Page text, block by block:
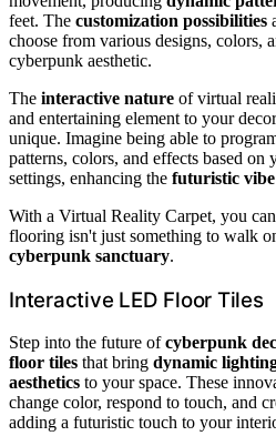
feet. The customization possibilities
choose from various designs, colors,
cyberpunk aesthetic.
The interactive nature of virtual
and entertaining element to your
unique. Imagine being able to
patterns, colors, and effects based on
settings, enhancing the futuristic vibe
With a Virtual Reality Carpet, you
flooring isn't just something to walk
cyberpunk sanctuary.
Interactive LED Floor Tiles
Step into the future ofcyberpunk
floor tiles that bring dynamic
aesthetics to your space. These
change color, respond to touch, and
adding a futuristic touch to your